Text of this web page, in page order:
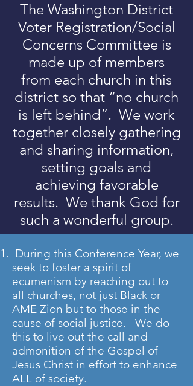
The Washington District
Voter Registration/Social
Concerns Committee is
made up of members
from each church in this
district so that “no church
is left behind”. We work
together closely gathering
and sharing information,
setting goals and
achieving favorable
results. We thank God for
such a wonderful group.
During this Conference Year, we
seek to foster a spirit of
ecumenism by reaching out to
all churches, not just Black or
AME Zion but to those in the
cause of social justice. We do
this to live out the call and
admonition of the Gospel of
Jesus Christ in effort to enhance
ALL of society.